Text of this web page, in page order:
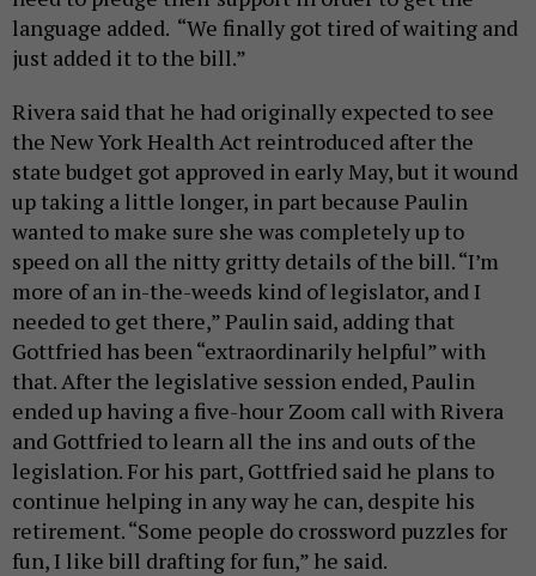
language added. “We finally got tired of waiting and
just added it to the bill.”
Rivera said that he had originally expected to see
the New York Health Act reintroduced after the
state budget got approved in early May, but it wound
up taking a little longer, in part because Paulin
wanted to make sure she was completely up to
speed on all the nitty gritty details of the bill. “I’m
more of an in-the-weeds kind of legislator, and I
needed to get there,” Paulin said, adding that
Gottfried has been “extraordinarily helpful” with
that. After the legislative session ended, Paulin
ended up having a five-hour Zoom call with Rivera
and Gottfried to learn all the ins and outs of the
legislation. For his part, Gottfried said he plans to
continue helping in any way he can, despite his
retirement. “Some people do crossword puzzles for
fun, I like bill drafting for fun,” he said.